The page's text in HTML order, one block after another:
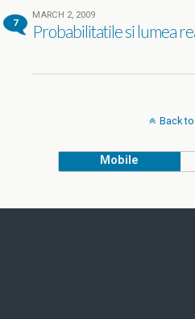
7
MARCH 2, 2009
Probabilitatile si lumea
Back
Mobile